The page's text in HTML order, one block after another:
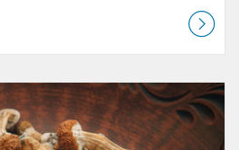
of Healthcare Sciences